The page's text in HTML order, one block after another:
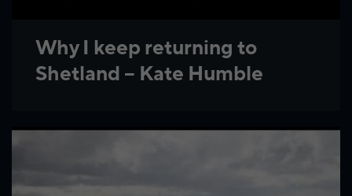
Why I keep returning to
Shetland – Kate Humble